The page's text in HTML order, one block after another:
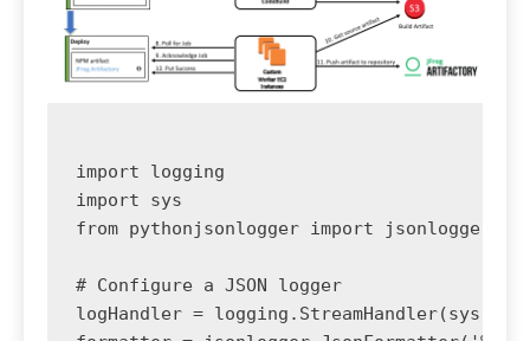
import logging
import sys
from pythonjsonlogger import jsonlogger
# Configure a JSON logger
logHandler =